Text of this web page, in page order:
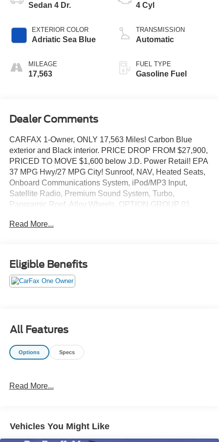
Sedan 4 Dr.
EXTERIOR COLOR
Adriatic Sea Blue
MILEAGE
17,563
4 Cyl
TRANSMISSION
Automatic
FUEL TYPE
Gasoline Fuel
Dealer Comments
CARFAX 1-Owner, ONLY 17,563 Miles! Carbon Blue
exterior and Black interior. PRICE DROP FROM $27,900,
PRICED TO MOVE $1,600 below J.D. Power Retail! EPA
37 MPG Hwy/27 MPG City! Sunroof, NAV, Heated Seats,
Onboard Communications System, iPod/MP3 Input,
Satellite Radio, Premium Sound System, Turbo,
Panoramic Roof, Alloy Wheels, OPTION GROUP 01,
Camera, Turbocharged, Aluminum Wheels, Keyless Start,
Dual Zone A/C, Blind Spot Monitor, Smart Device
Integration. MP3 Player, Keyless Entry, Remote Trunk
OPTION GROUP 01 standard equipment. Hyundai SEL
Plus with Carbon Blue exterior and Black interior features
a 4 Cylinder Engine with 180 HP at 5500 RPM*.
Read More...
Eligible Benefits
All Features
Options Specs
Read More...
Vehicles You Might Like